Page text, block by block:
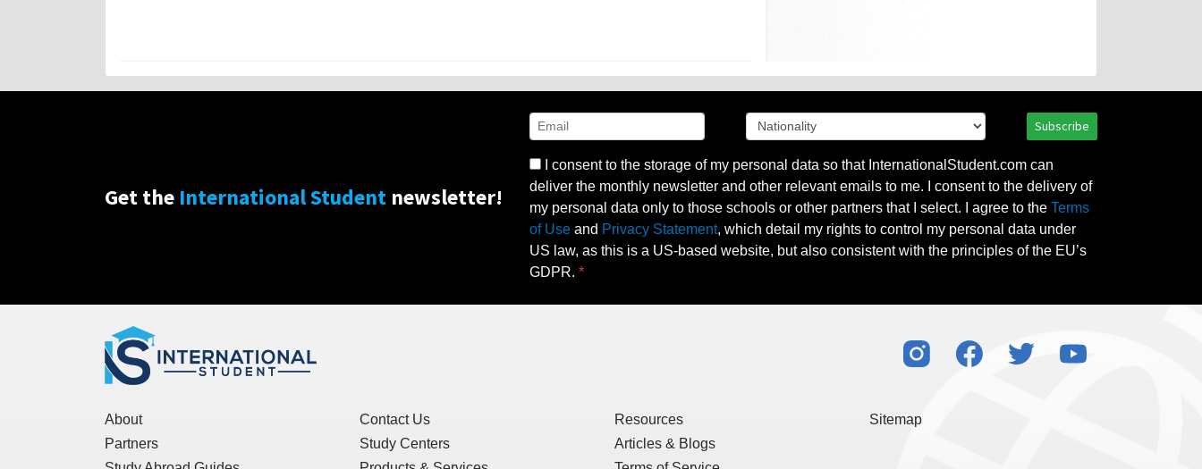
Get the International Student newsletter!
Subscribe
I consent to the storage of my personal data so that InternationalStudent.com can
deliver the monthly newsletter and other relevant emails to me. I consent to the delivery of
my personal data only to those schools or other partners that I select. I agree to the Terms
of Use and Privacy Statement, which detail my rights to control my personal data under
US law, as this is a US-based website, but also consistent with the principles of the EU’s
GDPR.
About
Partners
Contact Us
Study Centers
Resources
Articles & Blogs
Sitemap